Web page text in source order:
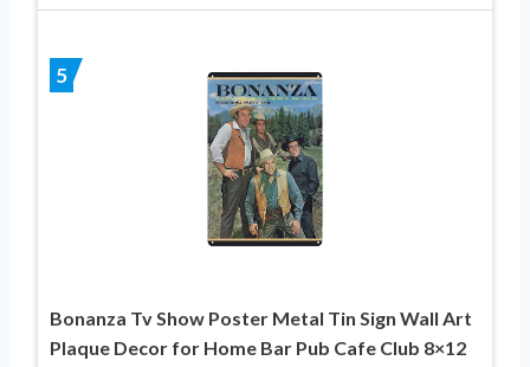
5
Bonanza Tv Show Poster Metal Tin Sign Wall Art
Plaque Decor for Home Bar Pub Cafe Club 8×12